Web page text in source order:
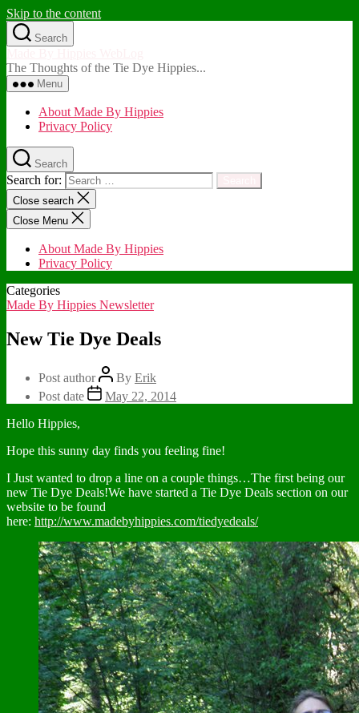
Skip to the content
Search
The Thoughts of the Tie Dye Hippies...
Menu
About Made By Hippies
Privacy Policy
Search
Search for:
Close search
Close Menu
About Made By Hippies
Privacy Policy
Categories
Made By Hippies Newsletter
New Tie Dye Deals
Post author By Erik
Post date
May 22, 2014
Hello Hippies,
Hope this sunny day finds you feeling fine!
I Just wanted to drop a line on a couple things…The first being our
new Tie Dye Deals!We have started a Tie Dye Deals section on our
website to be found
here: http://www.madebyhippies.com/tiedyedeals/